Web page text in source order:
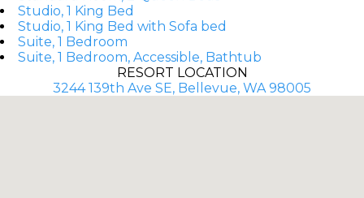
Studio, 1 King Bed
Studio, 1 King Bed with Sofa bed
Suite, 1 Bedroom
Suite, 1 Bedroom, Accessible, Bathtub
RESORT LOCATION
3244 139th Ave SE, Bellevue, WA 98005